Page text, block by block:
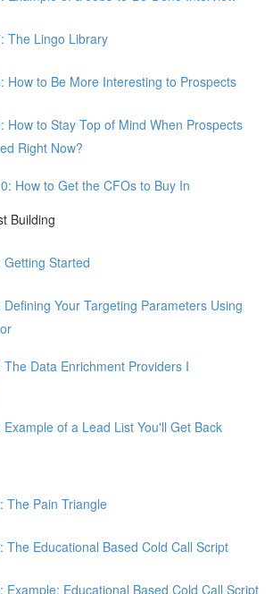
The Lingo Library
How to Be More Interesting to Prospects
How to Stay Top of Mind When Prospects
Right Now?
How to Get the CFOs to Buy In
Building
Getting Started
Defining Your Targeting Parameters Using
The Data Enrichment Providers I
Example of a Lead List You'll Get Back
The Pain Triangle
The Educational Based Cold Call Script
Example: Educational Based Cold Call Script